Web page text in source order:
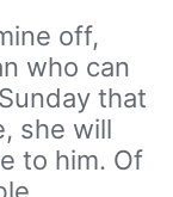
off,
who can
that
she will
to him. Of